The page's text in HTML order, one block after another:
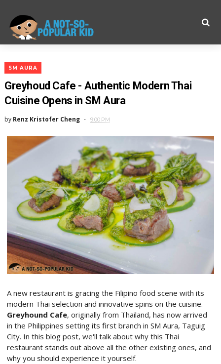
SM AURA
Greyhoud Cafe - Authentic Modern Thai
Cuisine Opens in SM Aura
by Renz Kristofer Cheng 9:00 PM
A new restaurant is gracing the Filipino food scene with its
modern Thai selection and innovative spins on the cuisine.
Greyhound Cafe, originally from Thailand, has now arrived
in the Philippines setting its first branch in SM Aura, Taguig
City. In this blog post, we'll talk about why this Thai
restaurant stands out above all the other existing ones, and
why you should experience it yourself.